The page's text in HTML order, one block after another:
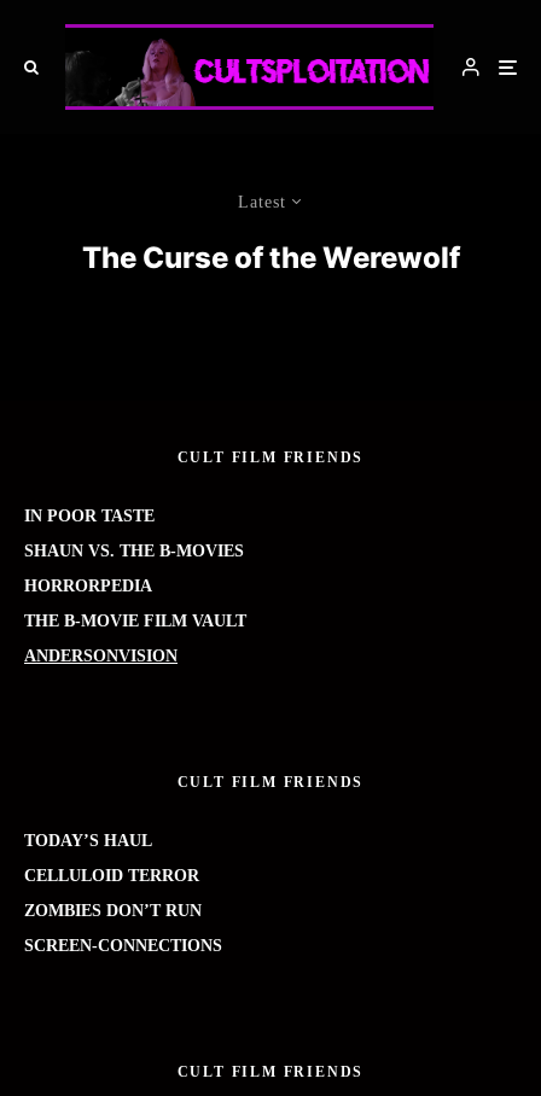
Latest
The Curse of the Werewolf
CULT FILM FRIENDS
IN POOR TASTE
SHAUN VS. THE B-MOVIES
HORRORPEDIA
THE B-MOVIE FILM VAULT
ANDERSONVISION
CULT FILM FRIENDS
TODAY’S HAUL
CELLULOID TERROR
ZOMBIES DON’T RUN
SCREEN-CONNECTIONS
CULT FILM FRIENDS